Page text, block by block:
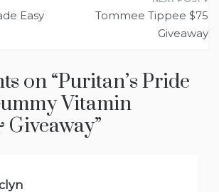
Easy
Tommee Tippee $75
Giveaway
on “Puritan’s Pride
Vitamin
& Giveaway”